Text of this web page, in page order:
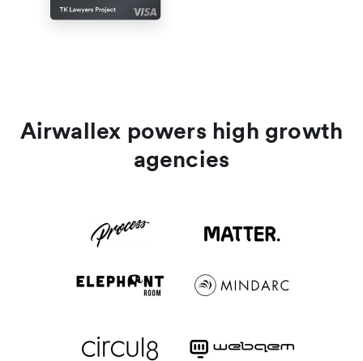
Airwallex powers high growth
agencies